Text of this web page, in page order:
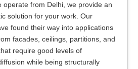
operate from Delhi, we provide an
solution for your work. Our
found their way into applications
facades, ceilings, partitions, and
require good levels of
while being structurally